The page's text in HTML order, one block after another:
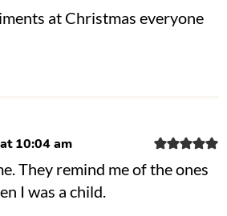
at Christmas everyone
10:04 am
They remind me of the ones
I was a child.